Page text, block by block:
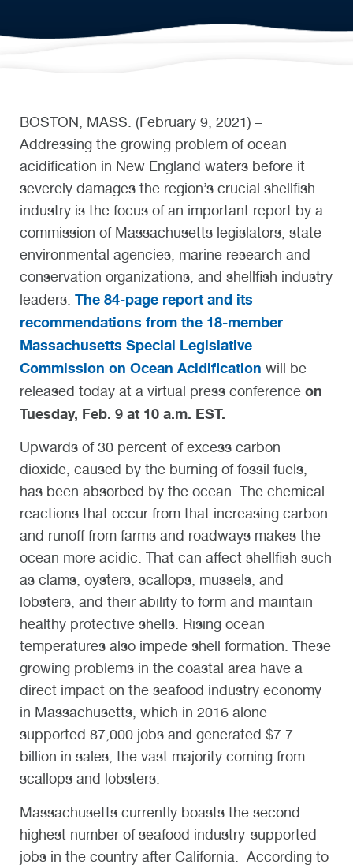
BOSTON, MASS. (February 9, 2021) –
Addressing the growing problem of ocean
acidification in New England waters before it
severely damages the region’s crucial shellfish
industry is the focus of an important report by a
commission of Massachusetts legislators, state
environmental agencies, marine research and
conservation organizations, and shellfish industry
leaders. The 84-page report and its
recommendations from the 18-member
Massachusetts Special Legislative
Commission on Ocean Acidification will be
released today at a virtual press conference on
Tuesday, Feb. 9 at 10 a.m. EST.
Upwards of 30 percent of excess carbon
dioxide, caused by the burning of fossil fuels,
has been absorbed by the ocean. The chemical
reactions that occur from that increasing carbon
and runoff from farms and roadways makes the
ocean more acidic. That can affect shellfish such
as clams, oysters, scallops, mussels, and
lobsters, and their ability to form and maintain
healthy protective shells. Rising ocean
temperatures also impede shell formation. These
growing problems in the coastal area have a
direct impact on the seafood industry economy
in Massachusetts, which in 2016 alone
supported 87,000 jobs and generated $7.7
billion in sales, the vast majority coming from
scallops and lobsters.
Massachusetts currently boasts the second
highest number of seafood industry-supported
jobs in the country after California. According to